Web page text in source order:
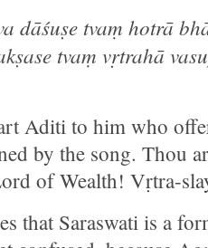
dāśuṣe tvaṃ hotrā
tvaṃ vṛtrahā
Aditi to him who
by the song. Thou
of Wealth! Vṛtra-
that Saraswati is a